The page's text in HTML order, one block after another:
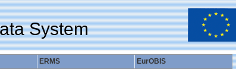
System
ERMS EurOBIS